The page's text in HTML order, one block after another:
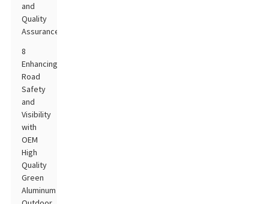
and
Quality
Assurance
8
Enhancing
Road
Safety
and
Visibility
with
OEM
High
Quality
Green
Aluminum